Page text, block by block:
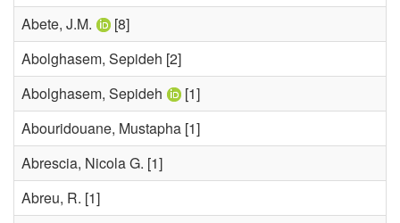
Abete, J.M.
[8]
Abolghasem, Sepideh [2]
Abolghasem, Sepideh
[1]
Abouridouane, Mustapha [1]
Abrescia, Nicola G. [1]
Abreu, R. [1]